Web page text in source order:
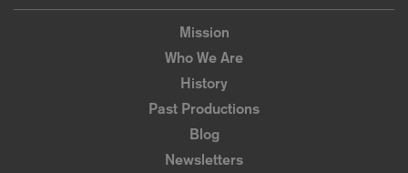
Mission
Who We Are
History
Past Productions
Blog
Newsletters